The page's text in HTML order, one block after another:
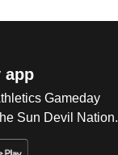
app
Gameday
Sun Devil Nation.